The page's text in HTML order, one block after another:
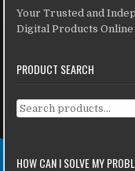
Your Trusted and
Digital Products Online
PRODUCT SEARCH
Search for:
HOW CAN I SOLVE MY